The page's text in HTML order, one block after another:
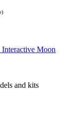
Moon
and kits